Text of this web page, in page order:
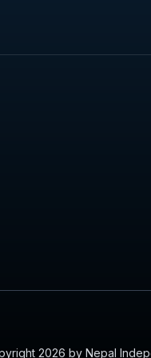
2026 by Nepal